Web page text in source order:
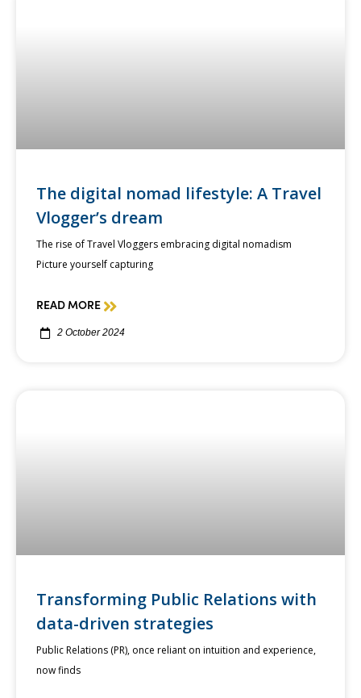
The digital nomad lifestyle: A Travel
Vlogger’s dream
The rise of Travel Vloggers embracing digital nomadism
Picture yourself capturing
READ MORE
2 October 2024
Transforming Public Relations with
data-driven strategies
Public Relations (PR), once reliant on intuition and experience,
now finds